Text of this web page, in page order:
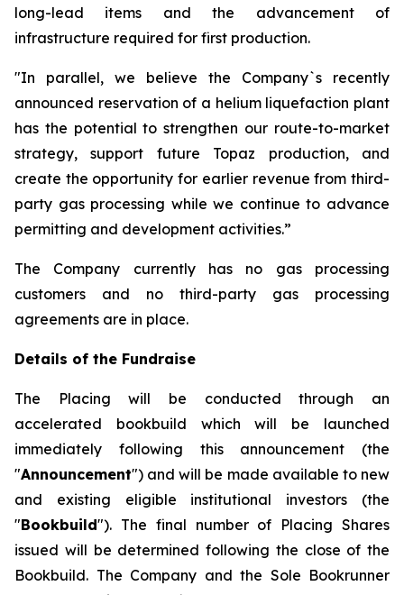
long-lead items and the advancement of
infrastructure required for first production.
"In parallel, we believe the Company`s recently
announced reservation of a helium liquefaction plant
has the potential to strengthen our route-to-market
strategy, support future Topaz production, and
create the opportunity for earlier revenue from third-
party gas processing while we continue to advance
permitting and development activities.”
The Company currently has no gas processing
customers and no third-party gas processing
agreements are in place.
Details of the Fundraise
The Placing will be conducted through an
accelerated bookbuild which will be launched
immediately following this announcement (the
"Announcement") and will be made available to new
and existing eligible institutional investors (the
"Bookbuild"). The final number of Placing Shares
issued will be determined following the close of the
Bookbuild. The Company and the Sole Bookrunner